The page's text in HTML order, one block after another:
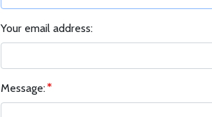
Your email address:
Message: